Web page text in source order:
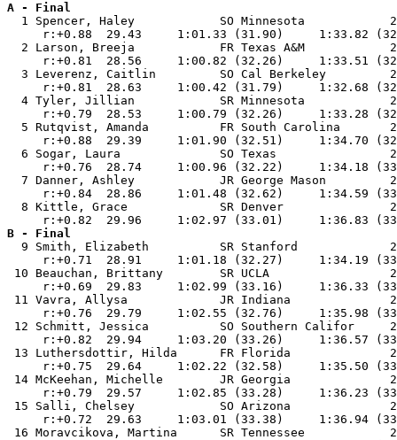
A - Final
1 Spencer, Haley            SO Minnesota
r:+0.88  29.43     1:01.33 (31.90)     1:33.82
2 Larson, Breeja            FR Texas A&M
r:+0.81  28.56     1:00.82 (32.26)     1:33.51
3 Leverenz, Caitlin         SO Cal Berkeley
r:+0.81  28.63     1:00.42 (31.79)     1:32.68
4 Tyler, Jillian            SR Minnesota
r:+0.79  28.53     1:00.79 (32.26)     1:33.28
5 Rutqvist, Amanda          FR South Carolina
r:+0.88  29.39     1:01.90 (32.51)     1:34.70
6 Sogar, Laura              SO Texas
r:+0.76  28.74     1:00.96 (32.22)     1:34.18
7 Danner, Ashley            JR George Mason
r:+0.84  28.86     1:01.48 (32.62)     1:34.59
8 Kittle, Grace             SR Denver
B - Final
9 Smith, Elizabeth          SR Stanford
r:+0.71  28.91     1:01.18 (32.27)     1:34.19
10 Beauchan, Brittany        SR UCLA
r:+0.69  29.83     1:02.99 (33.16)     1:36.33
11 Vavra, Allysa             JR Indiana
r:+0.76  29.79     1:02.55 (32.76)     1:35.98
12 Schmitt, Jessica          SO Southern Califor
r:+0.82  29.94     1:03.20 (33.26)     1:36.57
13 Luthersdottir, Hilda      FR Florida
r:+0.75  29.64     1:02.22 (32.58)     1:35.50
14 McKeehan, Michelle        JR Georgia
r:+0.79  29.57     1:02.85 (33.28)     1:36.23
15 Salli, Chelsey            SO Arizona
r:+0.72  29.63     1:03.01 (33.38)     1:36.94
16 Moravcikova, Martina      SR Tennessee